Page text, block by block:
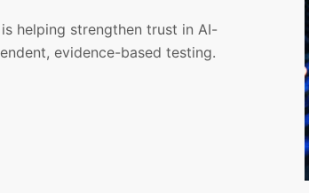
helping strengthen trust in AI-
evidence-based testing.